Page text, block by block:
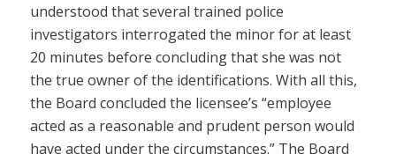
understood that several trained police
investigators interrogated the minor for at least
20 minutes before concluding that she was not
the true owner of the identifications. With all this,
the Board concluded the licensee’s “employee
acted as a reasonable and prudent person would
have acted under the circumstances.” The Board